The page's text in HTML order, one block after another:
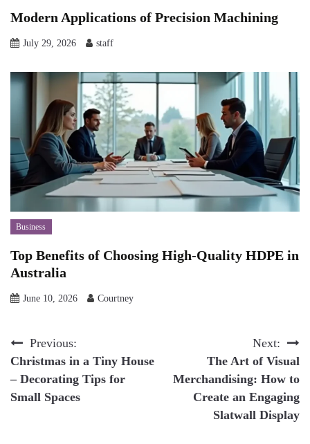
Modern Applications of Precision Machining
July 29, 2026 staff
Business
Top Benefits of Choosing High-Quality HDPE in
Australia
June 10, 2026 Courtney
Post
navigation
Previous:
Christmas in a Tiny House
– Decorating Tips for
Small Spaces
Next:
The Art of Visual
Merchandising: How to
Create an Engaging
Slatwall Display